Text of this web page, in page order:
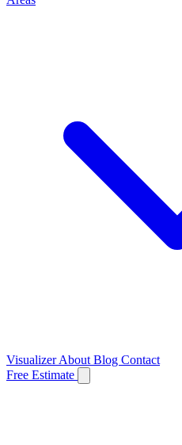
VisualizerAbout Blog Contact
Free Estimate